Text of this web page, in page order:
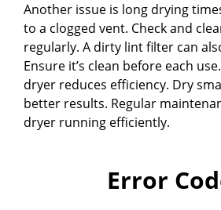
Another issue is long drying
to a clogged vent. Check and
regularly. A dirty lint filter can
Ensure it’s clean before each
dryer reduces efficiency. Dry
better results. Regular
dryer running efficiently.
Error